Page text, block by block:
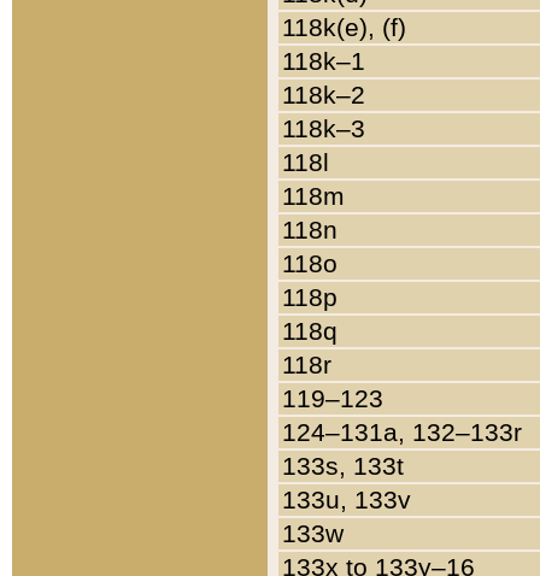
118k(e), (f)
118k–1
118k–2
118k–3
118l
118m
118n
118o
118p
118q
118r
119–123
124–131a, 132–133r
133s, 133t
133u, 133v
133w
133x to 133y–16